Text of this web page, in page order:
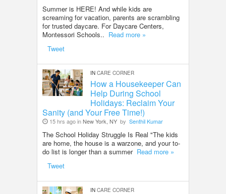
Summer is HERE! And while kids are
screaming for vacation, parents are scrambling
for trusted daycare. For Daycare Centers,
Montessori Schools.. Read more »
Tweet
IN CARE CORNER
How a Housekeeper Can
Help During School
Holidays: Reclaim Your
Sanity (and Your Free Time!)
15 hrs ago inNew York, NY by Senthil Kumar
The School Holiday Struggle Is Real "The kids
are home, the house is a warzone, and your to-
do list is longer than a summer Read more »
Tweet
IN CARE CORNER